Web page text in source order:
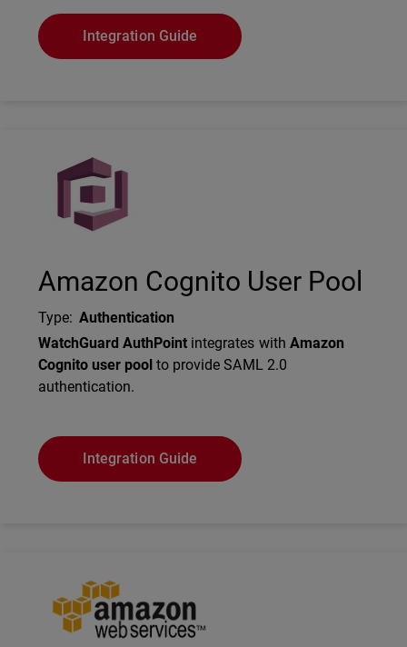
Integration Guide
Technology Partner Logo
Amazon Cognito User Pool
Type: Authentication
Description
WatchGuard AuthPoint integrates with Amazon
Cognito user pool to provide SAML 2.0
authentication.
Integration Guide
Technology Partner Logo